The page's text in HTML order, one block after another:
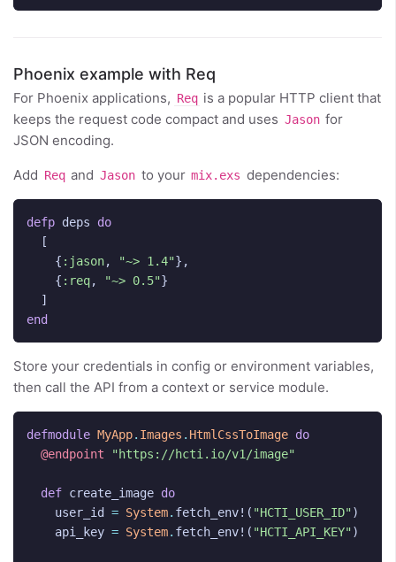
Phoenix example with Req
For Phoenix applications, Req is a popular HTTP client that
keeps the request code compact and uses Jason for
JSON encoding.
Add Req and Jason to your mix.exs dependencies:
defp deps
do
[
{ :jason, "~> 1.4"},
{ :req, "~> 0.5"}
]
end
Store your credentials in config or environment variables,
then call the API from a context or service module.
defmodule MyApp. Images . HtmlCssToImage do
@endpoint
"https://hcti.io/v1/image"
def create_image do
user_id
= System. fetch_env! ( "HCTI_USER_ID")
api_key = System. fetch_env! ( "HCTI_API_KEY")